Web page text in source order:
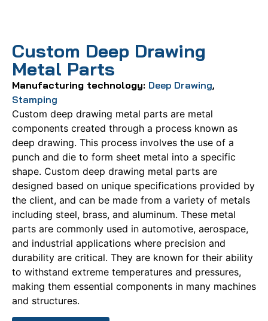
Custom Deep Drawing
Metal Parts
Manufacturing technology: Deep Drawing,
Stamping
Custom deep drawing metal parts are metal
components created through a process known as
deep drawing. This process involves the use of a
punch and die to form sheet metal into a specific
shape. Custom deep drawing metal parts are
designed based on unique specifications provided by
the client, and can be made from a variety of metals
including steel, brass, and aluminum. These metal
parts are commonly used in automotive, aerospace,
and industrial applications where precision and
durability are critical. They are known for their ability
to withstand extreme temperatures and pressures,
making them essential components in many machines
and structures.